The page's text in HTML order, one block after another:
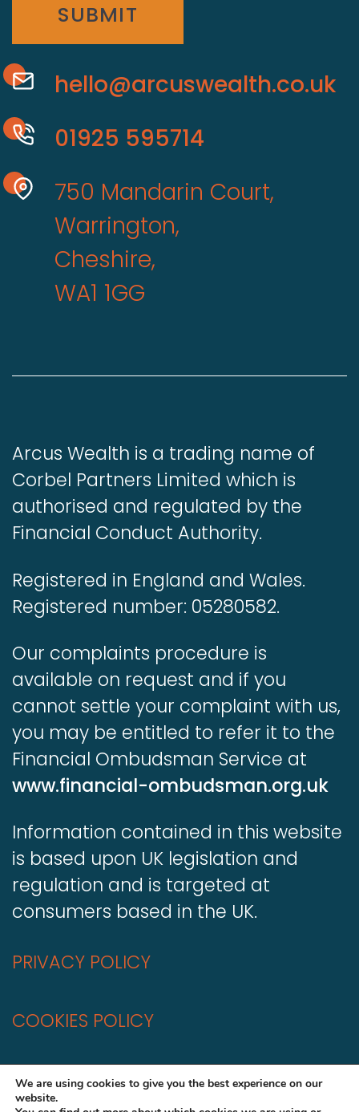
SUBMIT
hello@arcuswealth.co.uk
01925 595714
750 Mandarin Court,
Warrington,
Cheshire,
WA1 1GG
Arcus Wealth is a trading name of
Corbel Partners Limited which is
authorised and regulated by the
Financial Conduct Authority.
Registered in England and Wales.
Registered number: 05280582.
Our complaints procedure is
available on request and if you
cannot settle your complaint with us,
you may be entitled to refer it to the
Financial Ombudsman Service at
www.financial-ombudsman.org.uk
Information contained in this website
is based upon UK legislation and
regulation and is targeted at
consumers based in the UK.
PRIVACY POLICY
COOKIES POLICY
A Production
We are using cookies to give you the best experience on our
website.